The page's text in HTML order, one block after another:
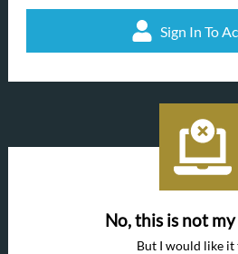
Sign In To
No, this is not
But I would like it